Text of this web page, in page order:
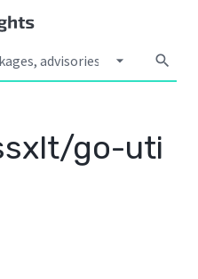
arrow_drop_down search
go-uti